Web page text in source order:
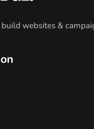
build websites &